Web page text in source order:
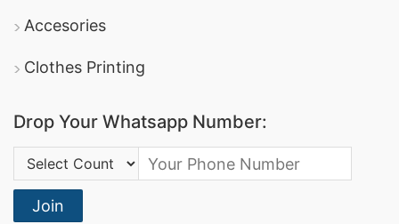
Accesories
Clothes Printing
Drop Your Whatsapp Number:
Country Code:
Join